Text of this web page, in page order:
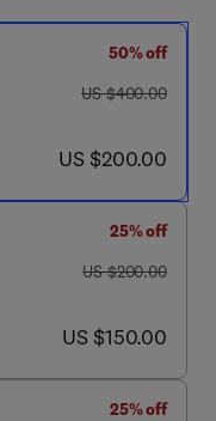
50% off
was US $400.00
US $400.00
now US $200.00
US $200.00
25% off
was US $200.00
US $200.00
now US $150.00
US $150.00
25% off